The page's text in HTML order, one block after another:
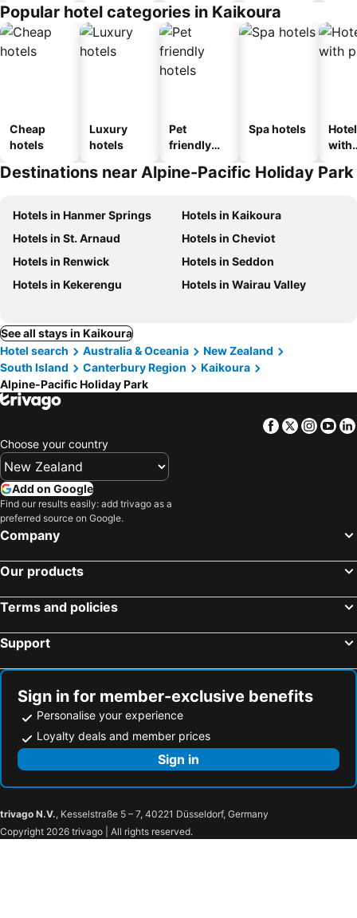
Popular hotel categories in Kaikoura
Cheap
hotels
Luxury
hotels
Pet
friendly
Spa hotels
with
Destinations near Alpine-Pacific Holiday Park
Hotels in Hanmer Springs
Hotels in Kaikoura
Hotels in St. Arnaud
Hotels in Cheviot
Hotels in Renwick
Hotels in Seddon
Hotels in Kekerengu
Hotels in Wairau Valley
See all stays in Kaikoura
Hotel search
Australia & Oceania
New Zealand
South Island
Canterbury Region
Kaikoura
Alpine-Pacific Holiday Park
Facebook
Twitter
Choose your country
Add on Google
Find our results easily: add trivago as a
preferred source on Google.
Company
Our products
Terms and policies
Support
Sign in for member-exclusive benefits
Personalise your experience
Loyalty deals and member prices
Sign in
trivago N.V., Kesselstraße 5 – 7, 40221 Düsseldorf, Germany
Copyright 2026 trivago | All rights reserved.